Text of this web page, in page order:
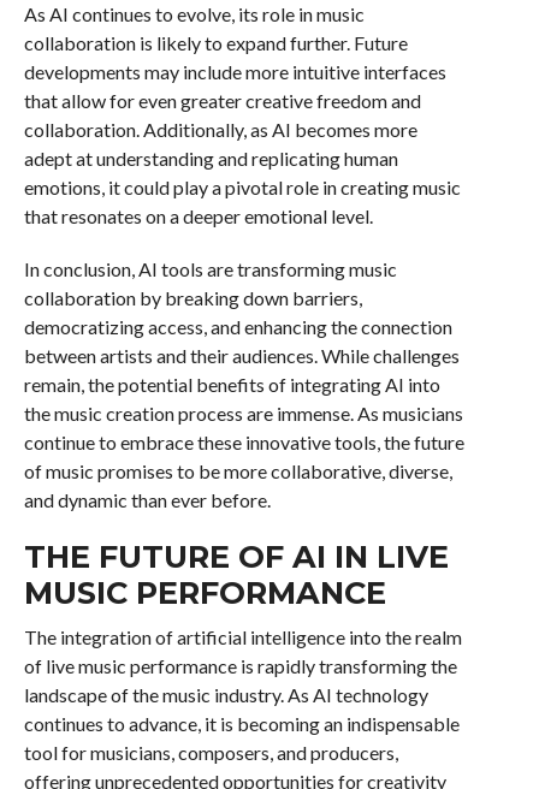
As AI continues to evolve, its role in music
collaboration is likely to expand further. Future
developments may include more intuitive interfaces
that allow for even greater creative freedom and
collaboration. Additionally, as AI becomes more
adept at understanding and replicating human
emotions, it could play a pivotal role in creating music
that resonates on a deeper emotional level.
In conclusion, AI tools are transforming music
collaboration by breaking down barriers,
democratizing access, and enhancing the connection
between artists and their audiences. While challenges
remain, the potential benefits of integrating AI into
the music creation process are immense. As musicians
continue to embrace these innovative tools, the future
of music promises to be more collaborative, diverse,
and dynamic than ever before.
THE FUTURE OF AI IN LIVE
MUSIC PERFORMANCE
The integration of artificial intelligence into the realm
of live music performance is rapidly transforming the
landscape of the music industry. As AI technology
continues to advance, it is becoming an indispensable
tool for musicians, composers, and producers,
offering unprecedented opportunities for creativity